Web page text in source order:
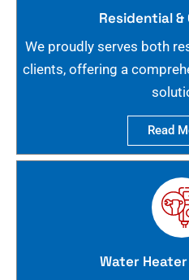
Residential
We proudly serves both
clients, offering a
Read
Water